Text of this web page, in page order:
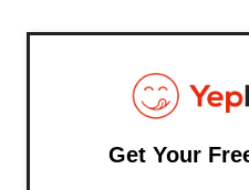
Get Your